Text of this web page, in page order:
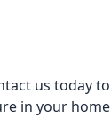
us today to
in your home